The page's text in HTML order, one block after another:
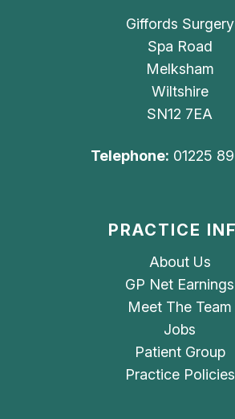
Giffords Surgery
Spa Road
Melksham
Wiltshire
SN12 7EA
Telephone: 01225
PRACTICE
About Us
GP Net Earnings
Meet The Team
Jobs
Patient Group
Practice Policies